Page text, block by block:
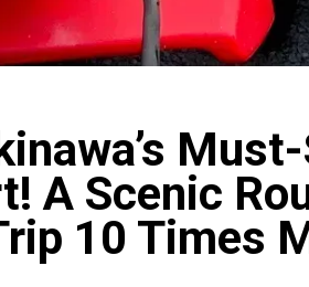
A Scenic
10 Times